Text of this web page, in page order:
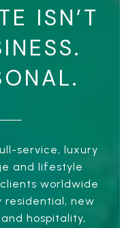
ISN’T
service, luxury
and lifestyle
worldwide
residential, new
hospitality,